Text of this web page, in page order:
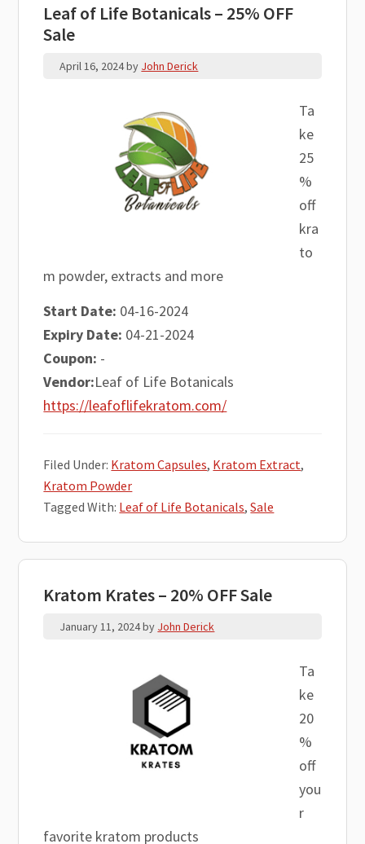
Leaf of Life Botanicals – 25% OFF
Sale
April 16, 2024by John Derick
Ta
ke
25
%
off
kra
to
m powder, extracts and more
Start Date: 04-16-2024
Expiry Date: 04-21-2024
Coupon: -
Vendor:Leaf of Life Botanicals
https://leafoflifekratom.com/
Filed Under: Kratom Capsules, Kratom Extract,
Kratom Powder
Tagged With: Leaf of Life Botanicals,Sale
Kratom Krates – 20% OFF Sale
January 11, 2024by John Derick
Ta
ke
20
%
off
you
r
favorite kratom products